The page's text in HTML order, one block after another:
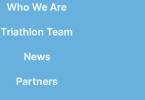
Who We Are
Triathlon Team
News
Partners